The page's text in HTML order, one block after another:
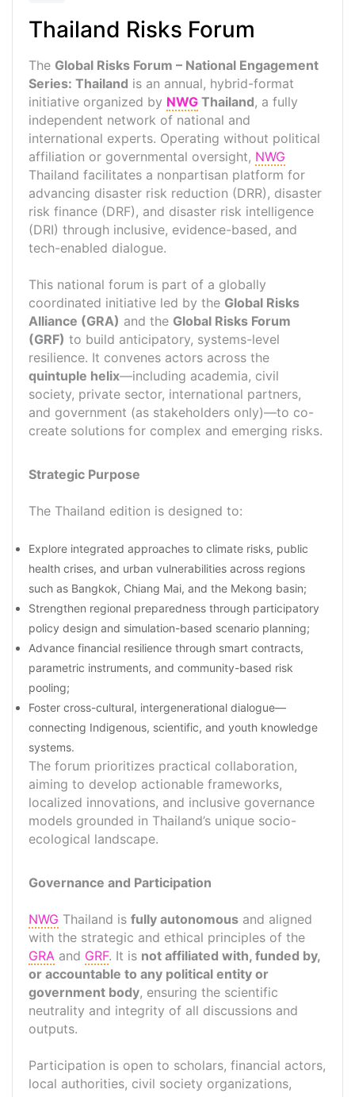
Thailand Risks Forum
The Global Risks Forum – National Engagement
Series: Thailand is an annual, hybrid-format
initiative organized by NWG Thailand, a fully
independent network of national and
international experts. Operating without political
affiliation or governmental oversight, NWG
Thailand facilitates a nonpartisan platform for
advancing disaster risk reduction (DRR), disaster
risk finance (DRF), and disaster risk intelligence
(DRI) through inclusive, evidence-based, and
tech-enabled dialogue.
This national forum is part of a globally
coordinated initiative led by the Global Risks
Alliance (GRA) and the Global Risks Forum
(GRF) to build anticipatory, systems-level
resilience. It convenes actors across the
quintuple helix—including academia, civil
society, private sector, international partners,
and government (as stakeholders only)—to co-
create solutions for complex and emerging risks.
Strategic Purpose
The Thailand edition is designed to:
Explore integrated approaches to climate risks, public
health crises, and urban vulnerabilities across regions
such as Bangkok, Chiang Mai, and the Mekong basin;
Strengthen regional preparedness through participatory
policy design and simulation-based scenario planning;
Advance financial resilience through smart contracts,
parametric instruments, and community-based risk
pooling;
Foster cross-cultural, intergenerational dialogue—
connecting Indigenous, scientific, and youth knowledge
systems.
The forum prioritizes practical collaboration,
aiming to develop actionable frameworks,
localized innovations, and inclusive governance
models grounded in Thailand’s unique socio-
ecological landscape.
Governance and Participation
NWG Thailand is fully autonomous and aligned
with the strategic and ethical principles of the
GRA and GRF. It is not affiliated with, funded by,
or accountable to any political entity or
government body, ensuring the scientific
neutrality and integrity of all discussions and
outputs.
Participation is open to scholars, financial actors,
local authorities, civil society organizations,